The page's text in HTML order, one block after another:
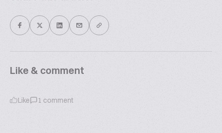
Like & comment
Like 1 comment